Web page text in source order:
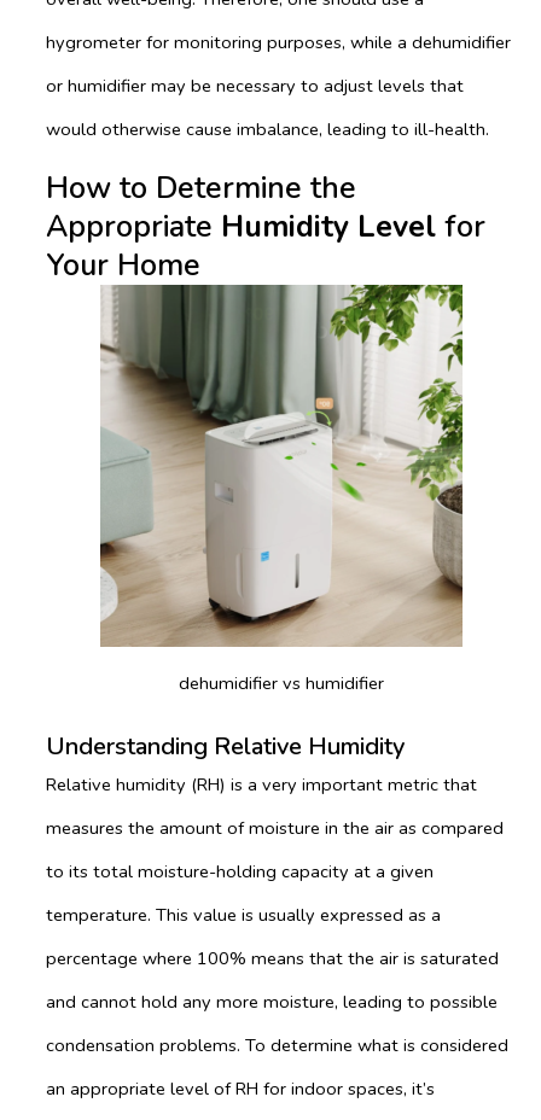
hygrometer for monitoring purposes, while a dehumidifier
or humidifier may be necessary to adjust levels that
would otherwise cause imbalance, leading to ill-health.
How to Determine the
Appropriate Humidity Level for
Your Home
dehumidifier vs humidifier
Understanding Relative Humidity
Relative humidity (RH) is a very important metric that
measures the amount of moisture in the air as compared
to its total moisture-holding capacity at a given
temperature. This value is usually expressed as a
percentage where 100% means that the air is saturated
and cannot hold any more moisture, leading to possible
condensation problems. To determine what is considered
an appropriate level of RH for indoor spaces, it’s